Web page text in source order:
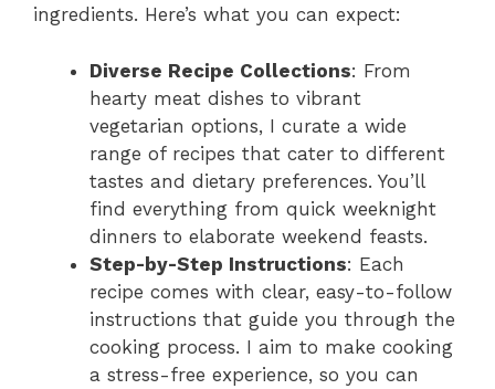
ingredients. Here’s what you can expect:
Diverse Recipe Collections: From
hearty meat dishes to vibrant
vegetarian options, I curate a wide
range of recipes that cater to different
tastes and dietary preferences. You’ll
find everything from quick weeknight
dinners to elaborate weekend feasts.
Step-by-Step Instructions: Each
recipe comes with clear, easy-to-follow
instructions that guide you through the
cooking process. I aim to make cooking
a stress-free experience, so you can